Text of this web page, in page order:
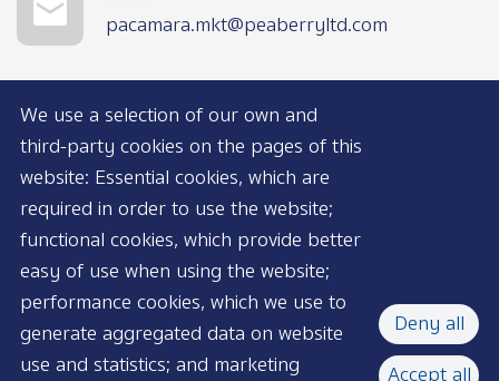
pacamara.mkt@peaberryltd.com
AVAILABLE NOW
We use a selection of our own and
third-party cookies on the pages of this
website: Essential cookies, which are
required in order to use the website;
functional cookies, which provide better
easy of use when using the website;
performance cookies, which we use to
generate aggregated data on website
use and statistics; and marketing
Deny all